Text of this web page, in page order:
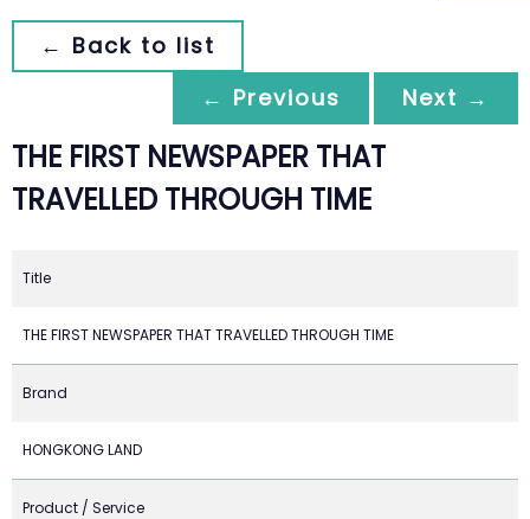
← Back to list
← Previous
Next →
THE FIRST NEWSPAPER THAT
TRAVELLED THROUGH TIME
Title
THE FIRST NEWSPAPER THAT TRAVELLED THROUGH TIME
Brand
HONGKONG LAND
Product / Service